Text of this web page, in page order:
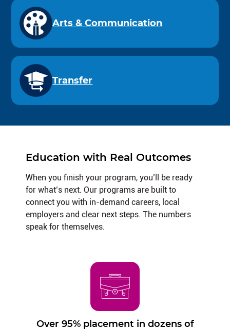
Arts & Communication
Transfer
Education with Real Outcomes
When you finish your program, you’ll be ready
for what’s next. Our programs are built to
connect you with in-demand careers, local
employers and clear next steps. The numbers
speak for themselves.
Over 95% placement in dozens of